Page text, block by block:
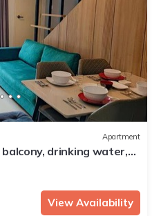
Apartment
drinking water,
View Availability